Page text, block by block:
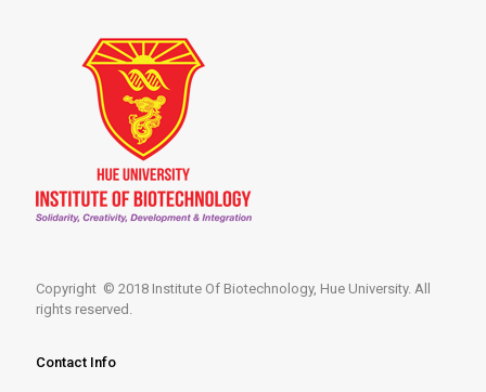
Copyright © 2018 Institute Of Biotechnology, Hue University. All
rights reserved.
Contact Info